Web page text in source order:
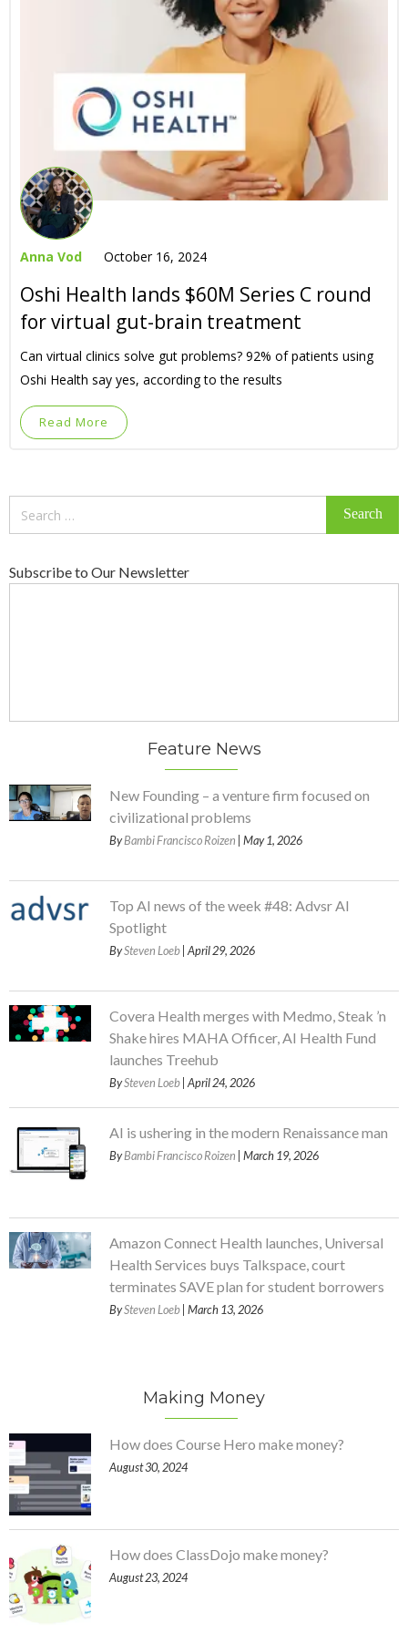
Anna Vod October 16, 2024
Oshi Health lands $60M Series C round
for virtual gut-brain treatment
Can virtual clinics solve gut problems? 92% of patients using
Oshi Health say yes, according to the results
Read More
Subscribe to Our Newsletter
Feature News
New Founding – a venture firm focused on
civilizational problems
ByBambi Francisco Roizen | May 1, 2026
Top AI news of the week #48: Advsr AI
Spotlight
BySteven Loeb | April 29, 2026
Covera Health merges with Medmo, Steak ’n
Shake hires MAHA Officer, AI Health Fund
launches Treehub
BySteven Loeb | April 24, 2026
AI is ushering in the modern Renaissance man
ByBambi Francisco Roizen | March 19, 2026
Amazon Connect Health launches, Universal
Health Services buys Talkspace, court
terminates SAVE plan for student borrowers
BySteven Loeb | March 13, 2026
Making Money
How does Course Hero make money?
August 30, 2024
How does ClassDojo make money?
August 23, 2024